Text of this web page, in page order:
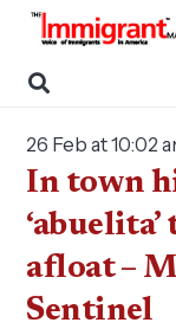
26 Feb at 10:02
In town
afloat –
Sentinel